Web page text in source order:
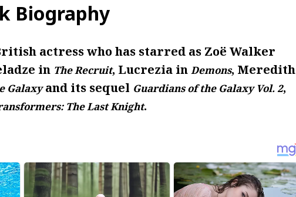
Biography
actress who has starred as Zoë Walker
in The Recruit, Lucrezia in Demons, Meredith
Galaxyand its sequel Guardians of the Galaxy Vol. 2,
The Last Knight.